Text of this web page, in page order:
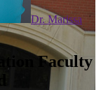
Dr. Marissa
Faculty